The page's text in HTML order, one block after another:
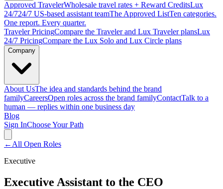
Approved TravelerWholesale travel rates + Reward CreditsLux
24/724/7 US-based assistant teamThe Approved ListTen categories.
One report. Every quarter.
Traveler PricingCompare the Traveler and Lux Traveler plansLux
24/7 PricingCompare the Lux Solo and Lux Circle plans
Company
About UsThe idea and standards behind the brand
familyCareersOpen roles across the brand familyContactTalk to a
human — replies within one business day
Blog
Sign InChoose Your Path
← All Open Roles
Executive
Executive Assistant to the CEO